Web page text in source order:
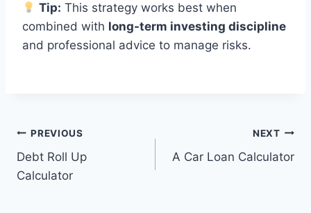
Tip: This strategy works best when
combined with long-term investing discipline
and professional advice to manage risks.
Post
navigation
PREVIOUS
Debt Roll Up
Calculator
NEXT
A Car Loan Calculator